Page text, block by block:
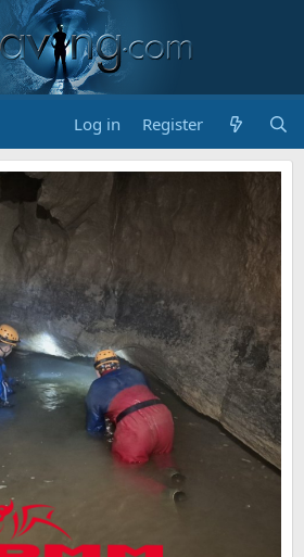
Log in Register